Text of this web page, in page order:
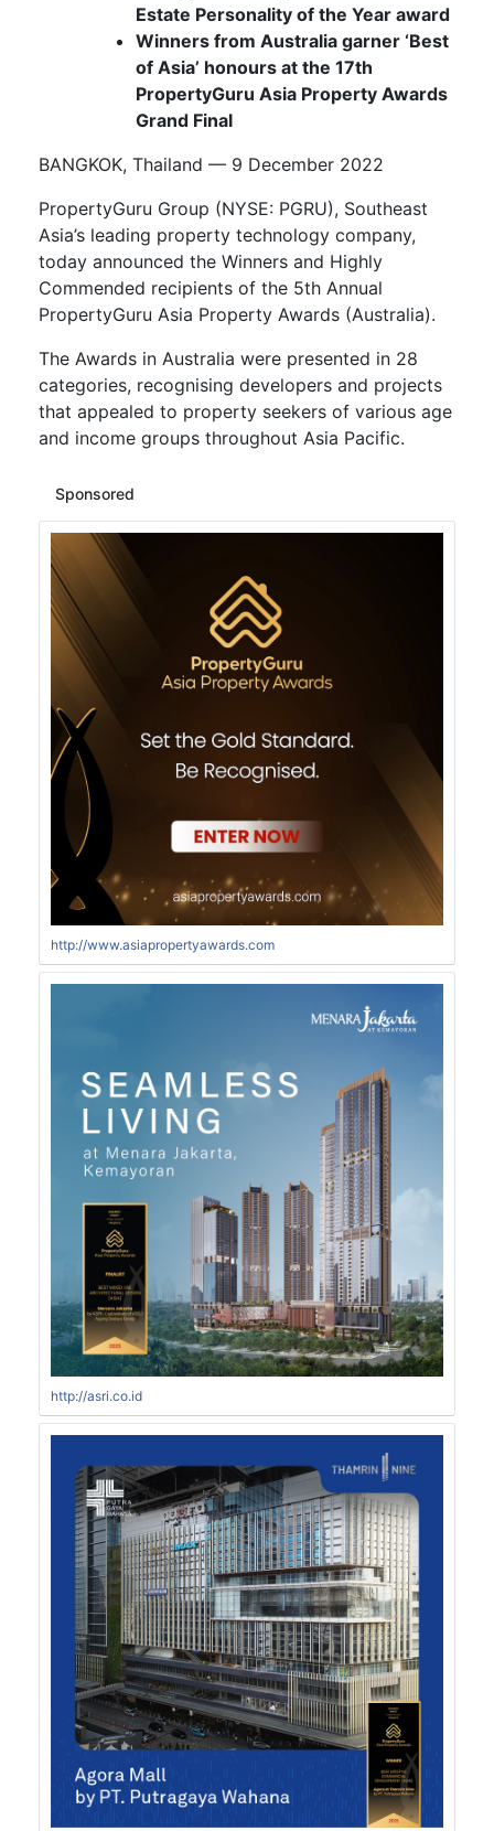
Estate Personality of the Year award
Winners from Australia garner ‘Best
of Asia’ honours at the 17th
PropertyGuru Asia Property Awards
Grand Final
BANGKOK, Thailand — 9 December 2022
PropertyGuru Group (NYSE: PGRU), Southeast
Asia’s leading property technology company,
today announced the Winners and Highly
Commended recipients of the 5th Annual
PropertyGuru Asia Property Awards (Australia).
The Awards in Australia were presented in 28
categories, recognising developers and projects
that appealed to property seekers of various age
and income groups throughout Asia Pacific.
Sponsored
http://www.asiapropertyawards.com
http://asri.co.id